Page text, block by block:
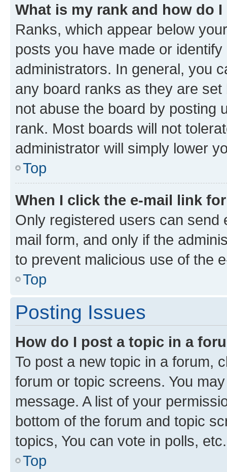
What is my rank and how do
Ranks, which appear below
posts you have made or
administrators. In general, you
any board ranks as they are
not abuse the board by posting
rank. Most boards will not
administrator will simply lower
Top
When I click the e-mail link
Only registered users can send
mail form, and only if the
to prevent malicious use of the
Top
Posting Issues
How do I post a topic in a
To post a new topic in a forum,
forum or topic screens. You
message. A list of your
bottom of the forum and topic
topics, You can vote in polls, etc.
Top